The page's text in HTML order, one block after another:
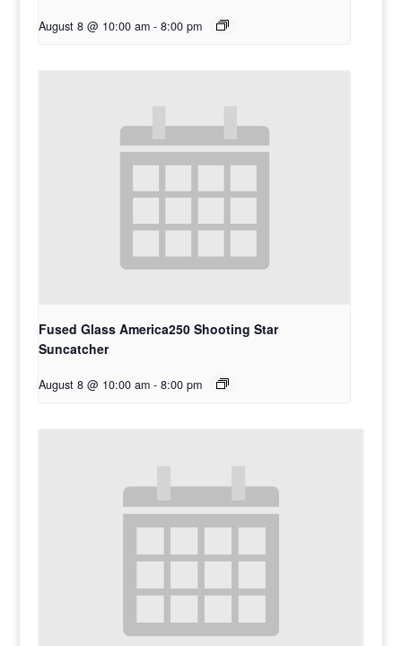
August 8 @ 10:00 am - 8:00 pm
Fused Glass America250 Shooting Star
Suncatcher
August 8 @ 10:00 am - 8:00 pm